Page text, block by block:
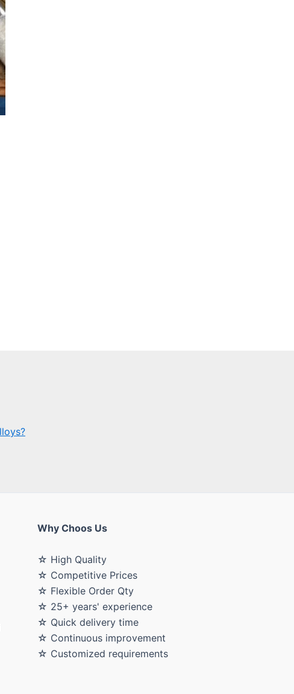
Why Choos Us
☆ High Quality
☆ Competitive Prices
☆ Flexible Order Qty
☆ 25+ years' experience
☆ Quick delivery time
☆ Continuous improvement
☆ Customized requirements